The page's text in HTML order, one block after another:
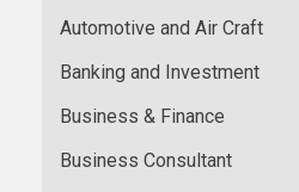
Automotive and Air Craft
Banking and Investment
Business & Finance
Business Consultant